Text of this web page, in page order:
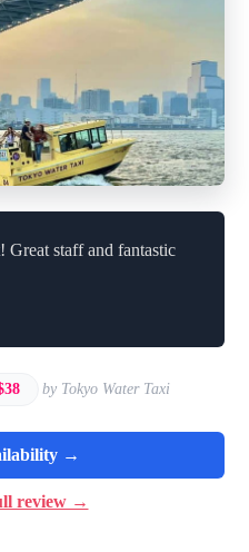
Great staff and fantastic
by Tokyo Water Taxi
→
review →